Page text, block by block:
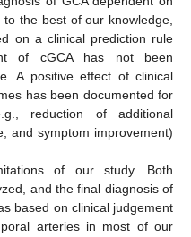
to the best of our knowledge,
on a clinical prediction rule
of cGCA has not been
A positive effect of clinical
has been documented for
reduction of additional
and symptom improvement)
of our study. Both
and the final diagnosis of
based on clinical judgement
arteries in most of our